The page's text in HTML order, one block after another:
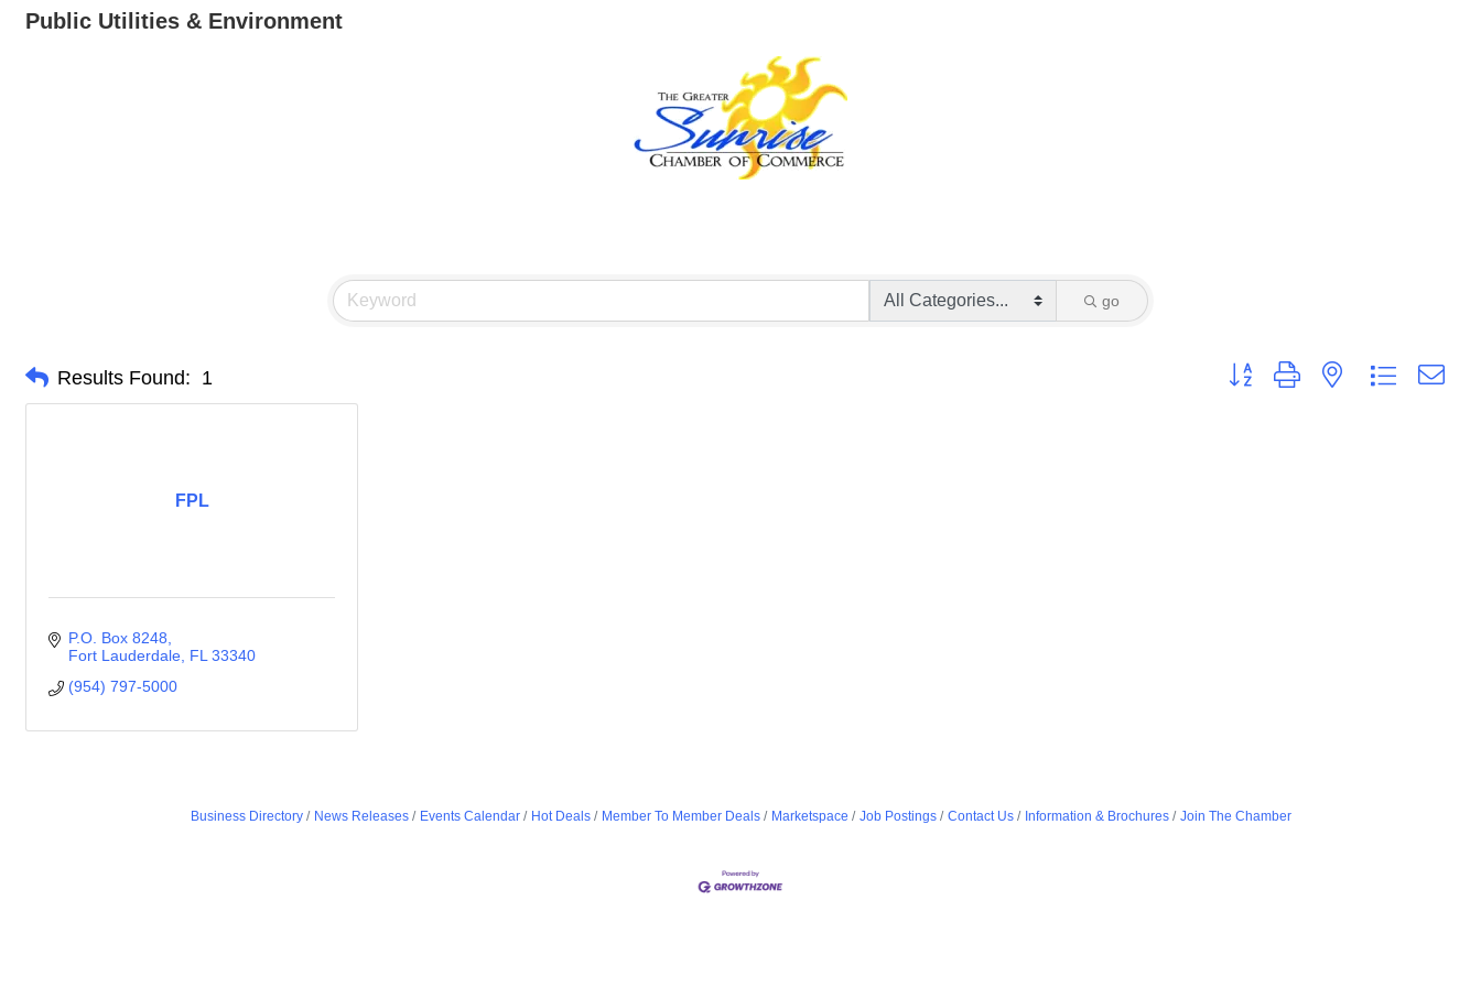
Public Utilities & Environment
go
Results Found: 1 Button group with nested dropdown
FPL
P.O. Box 8248
Fort Lauderdale FL 33340
(954) 797-5000
Business Directory News Releases Events Calendar Hot Deals Member To Member Deals Marketspace Job Postings Contact Us Information & Brochures Join The Chamber